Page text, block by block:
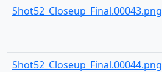
Shot52_Closeup_Final.00043.png
Shot52_Closeup_Final.00044.png